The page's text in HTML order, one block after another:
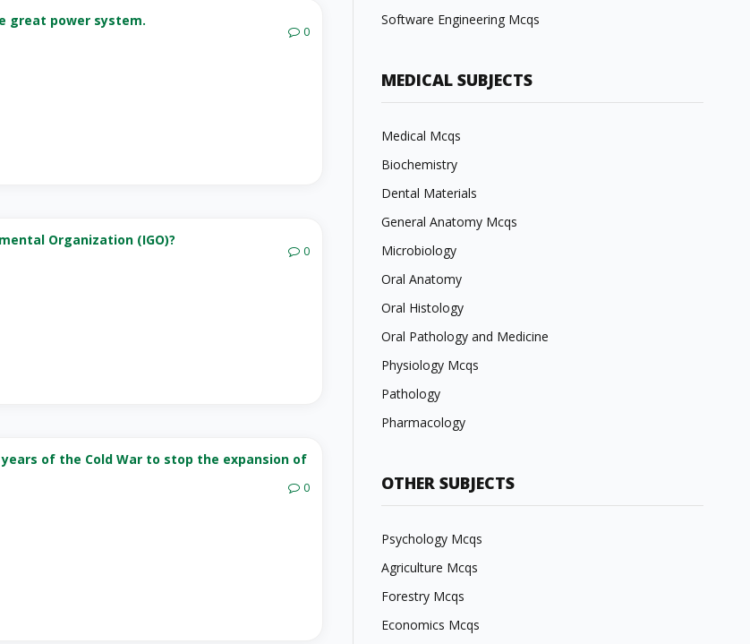
great power system.
0
Organization (IGO)?
0
of the Cold War to stop the expansion of
0
Software Engineering Mcqs
MEDICAL SUBJECTS
Medical Mcqs
Biochemistry
Dental Materials
General Anatomy Mcqs
Microbiology
Oral Anatomy
Oral Histology
Oral Pathology and Medicine
Physiology Mcqs
Pathology
Pharmacology
OTHER SUBJECTS
Psychology Mcqs
Agriculture Mcqs
Forestry Mcqs
Economics Mcqs